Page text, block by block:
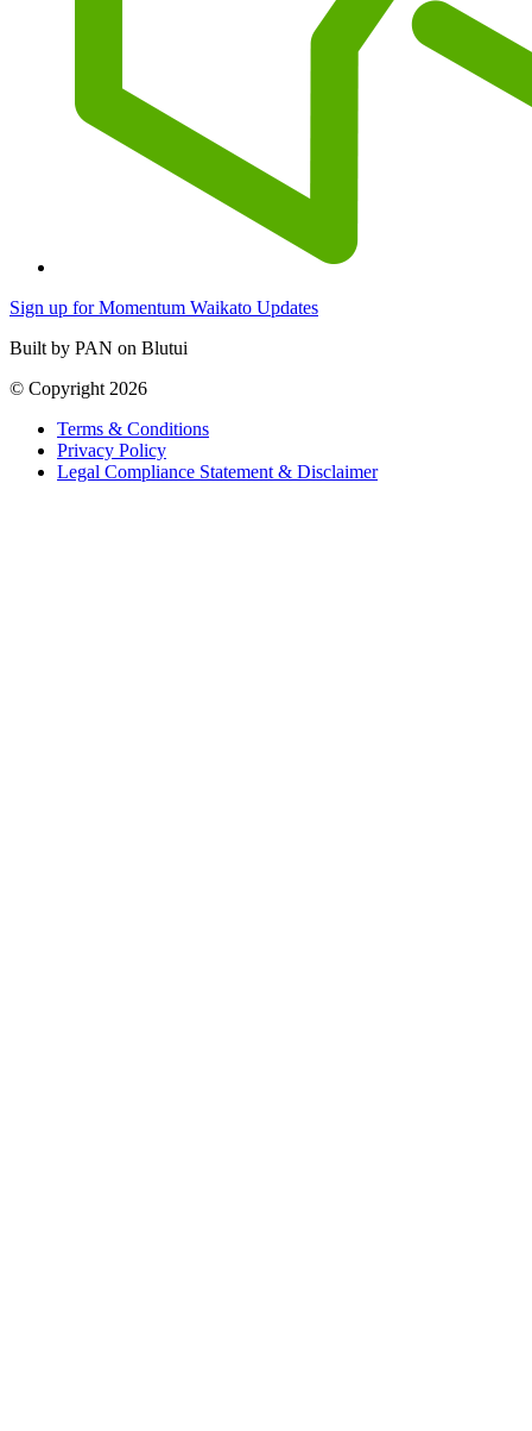
Sign up for Momentum Waikato Updates
Built by PAN on Blutui
© Copyright 2026
Terms & Conditions
Privacy Policy
Legal Compliance Statement & Disclaimer